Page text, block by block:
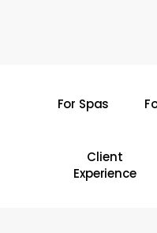
For Spas
Client
Experience